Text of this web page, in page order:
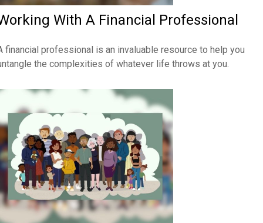
With A Financial Professional
financial professional is an invaluable resource to help you
the complexities of whatever life throws at you.